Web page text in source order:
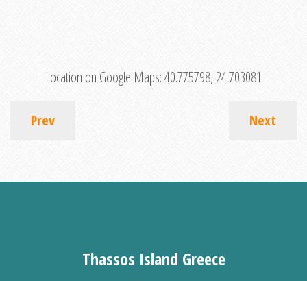
Location on Google Maps:40.775798, 24.703081
Prev Next
Thassos Island Greece